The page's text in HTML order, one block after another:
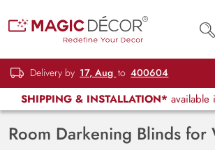
Delivery by 17, Aug to 400604
SHIPPING & INSTALLATION* available
Room Darkening Blinds for